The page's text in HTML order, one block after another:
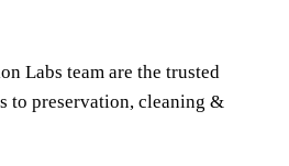
Labs team are the trusted
to preservation, cleaning &